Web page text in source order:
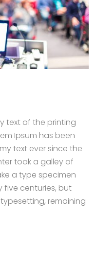
text of the printing
Ipsum has been
text ever since the
took a galley of
a type specimen
five centuries, but
remaining